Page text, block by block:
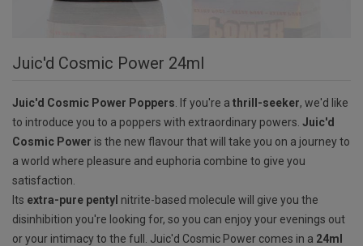
Juic'd Cosmic Power 24ml
Juic'd Cosmic Power Poppers . If you're a thrill-seeker, we'd like
to introduce you to a poppers with extraordinary powers. Juic'd
Cosmic Power is the new flavour that will take you on a journey to
a world where pleasure and euphoria combine to give you
satisfaction.
Its extra-pure pentyl nitrite-based molecule will give you the
disinhibition you're looking for, so you can enjoy your evenings out
or your intimacy to the full. Juic'd Cosmic Power comes in a 24ml